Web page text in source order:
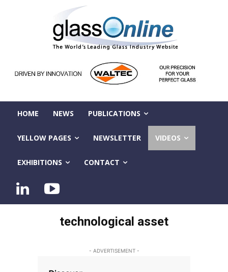
HOME NEWS PUBLICATIONS
YELLOW PAGES NEWSLETTER VIDEOS
EXHIBITIONS CONTACT
technological asset
- ADVERTISEMENT -